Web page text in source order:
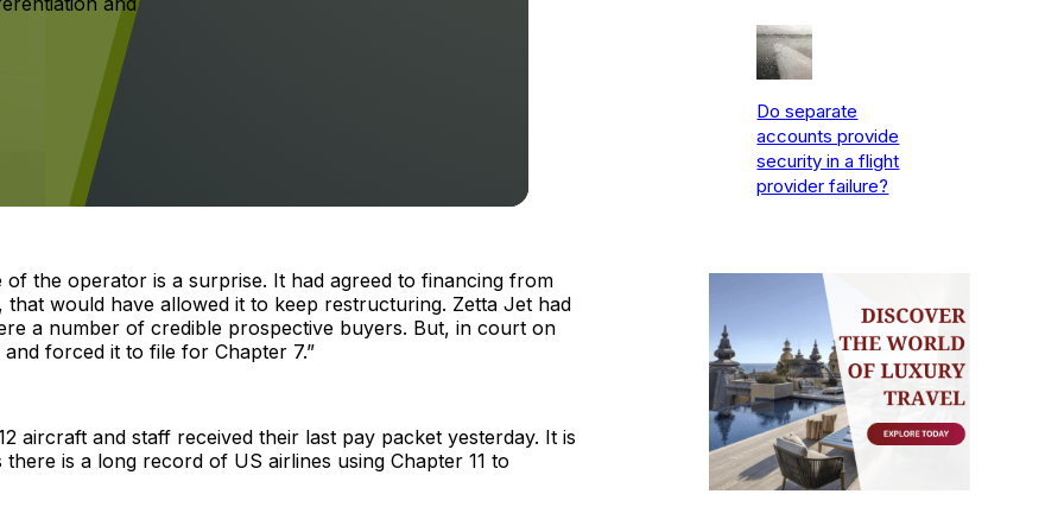
the operator is a surprise. It had agreed to financing from
would have allowed it to keep restructuring. Zetta Jet had
a number of credible prospective buyers. But, in court on
forced it to file for Chapter 7.”
aircraft and staff received their last pay packet yesterday. It is
is a long record of US airlines using Chapter 11 to
Do separate
accounts provide
security in a flight
provider failure?